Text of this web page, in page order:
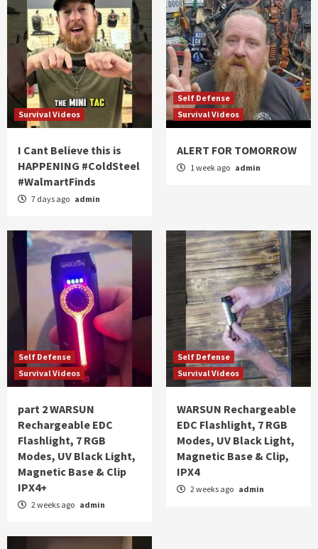
Survival Videos
I Cant Believe this is
HAPPENING #ColdSteel
#WalmartFinds
7 days ago admin
Self Defense
Survival Videos
ALERT FOR TOMORROW
1 week ago admin
Self Defense
Survival Videos
part 2 WARSUN
Rechargeable EDC
Flashlight, 7 RGB
Modes, UV Black Light,
Magnetic Base & Clip
IPX4+
2 weeks ago admin
Self Defense
Survival Videos
WARSUN Rechargeable
EDC Flashlight, 7 RGB
Modes, UV Black Light,
Magnetic Base & Clip,
IPX4
2 weeks ago admin